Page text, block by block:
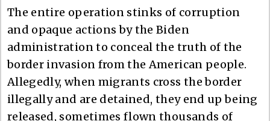
The entire operation stinks of corruption
and opaque actions by the Biden
administration to conceal the truth of the
border invasion from the American people.
Allegedly, when migrants cross the border
illegally and are detained, they end up being
released, sometimes flown thousands of